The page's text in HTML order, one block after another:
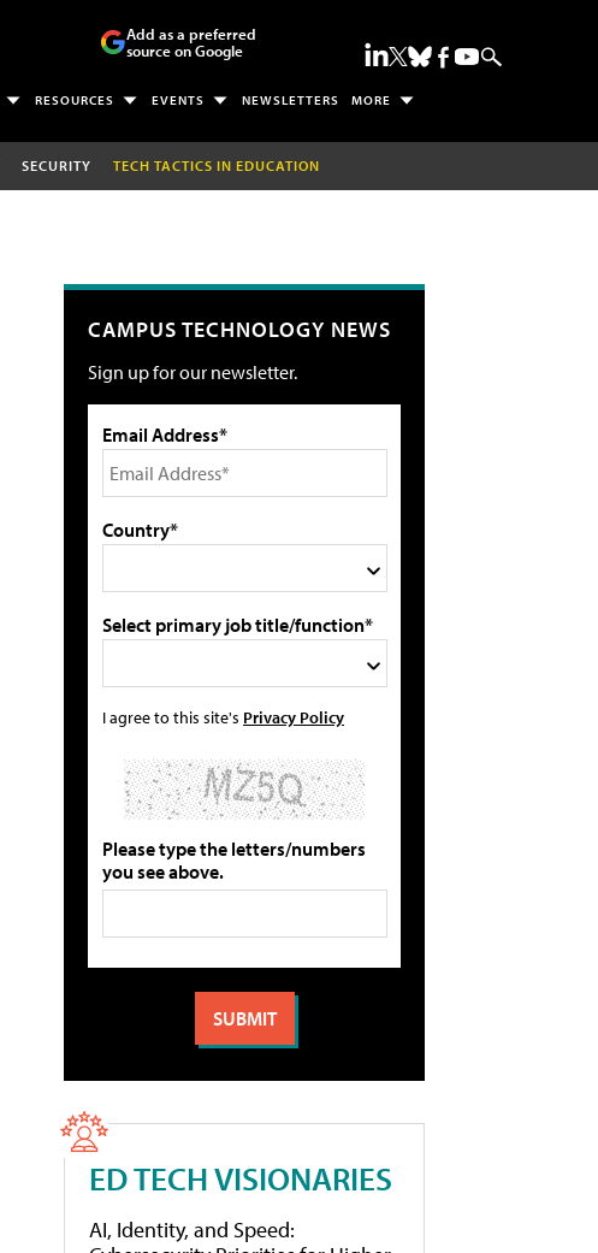
Add as a preferred
source on Google
RESOURCES EVENTS NEWSLETTERS MORE
SECURITY TECH TACTICS IN EDUCATION
CAMPUS TECHNOLOGY NEWS
Sign up for our newsletter.
Email Address*
Country*
Select primary job title/function*
I agree to this site's Privacy Policy
Please type the letters/numbers
you see above.
ED TECH VISIONARIES
AI, Identity, and Speed: